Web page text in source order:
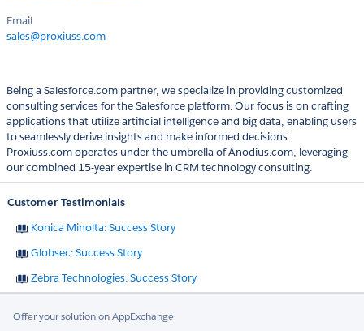
Email
sales@proxiuss.com
Being a Salesforce.com partner, we specialize in providing customized
consulting services for the Salesforce platform. Our focus is on crafting
applications that utilize artificial intelligence and big data, enabling users
to seamlessly derive insights and make informed decisions.
Proxiuss.com operates under the umbrella of Anodius.com, leveraging
our combined 15-year expertise in CRM technology consulting.
Customer Testimonials
Konica Minolta: Success Story
Globsec: Success Story
Zebra Technologies: Success Story
Offer your solution on AppExchange